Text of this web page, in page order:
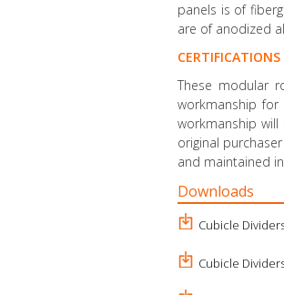
panels is of
are of anodized
These modular
workmanship
workmanship
original
and maintained
Downloads
Cubicle
Cubicle